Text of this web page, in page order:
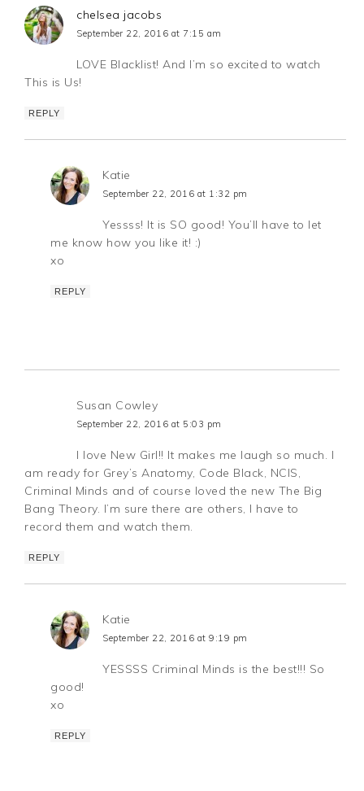
chelsea jacobs
September 22, 2016 at 7:15 am
LOVE Blacklist! And I’m so excited to watch
This is Us!
REPLY
Katie
September 22, 2016 at 1:32 pm
Yessss! It is SO good! You’ll have to let
me know how you like it! :)
xo
REPLY
Susan Cowley
September 22, 2016 at 5:03 pm
I love New Girl!! It makes me laugh so much. I
am ready for Grey’s Anatomy, Code Black, NCIS,
Criminal Minds and of course loved the new The Big
Bang Theory. I’m sure there are others, I have to
record them and watch them.
REPLY
Katie
September 22, 2016 at 9:19 pm
YESSSS Criminal Minds is the best!!! So
good!
xo
REPLY